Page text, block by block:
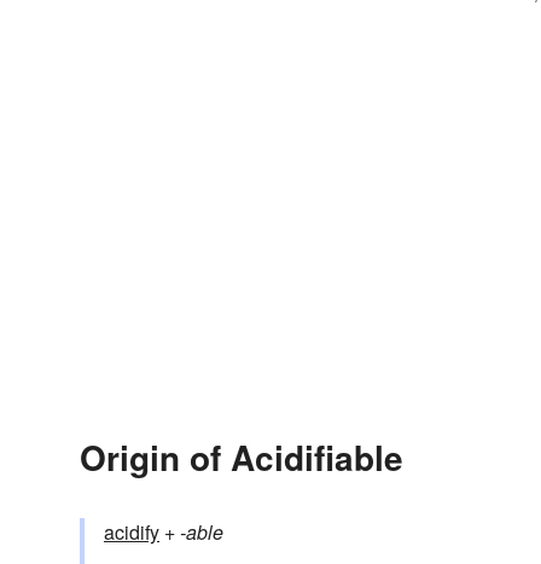
Origin of Acidifiable
acidify +‎-able